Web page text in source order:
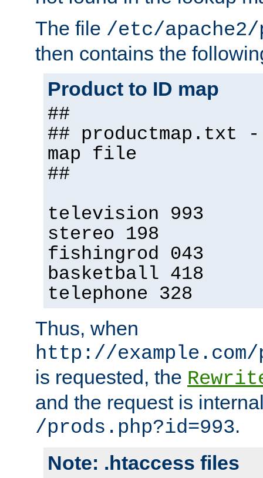
The file /etc/
then contains the
Product to ID map
##
## productmap.txt
map file
##
television 993
stereo 198
fishingrod 043
basketball 418
telephone 328
Thus, when
http://
is requested, the
and the request is
/prods.php?id=993.
Note: .htaccess files